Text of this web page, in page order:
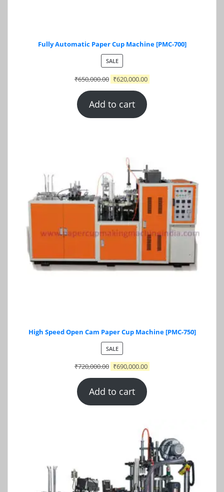
Fully Automatic Paper Cup Machine [PMC-700]
SALEPRODUCT
ON
SALE
₹650,000.00 ₹620,000.00
Add to cart
High Speed Open Cam Paper Cup Machine [PMC-750]
SALEPRODUCT
ON
SALE
₹720,000.00 ₹690,000.00
Add to cart